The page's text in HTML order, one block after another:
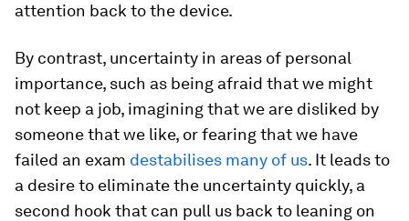
attention back to the device.
By contrast, uncertainty in areas of personal
importance, such as being afraid that we might
not keep a job, imagining that we are disliked by
someone that we like, or fearing that we have
failed an exam destabilises many of us. It leads to
a desire to eliminate the uncertainty quickly, a
second hook that can pull us back to leaning on